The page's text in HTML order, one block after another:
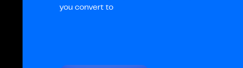
you convert to